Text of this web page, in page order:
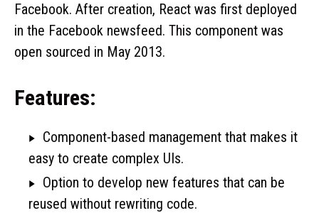
Facebook. After creation, React was first deployed
in the Facebook newsfeed. This component was
open sourced in May 2013.
Features:
Component-based management that makes it
easy to create complex UIs.
Option to develop new features that can be
reused without rewriting code.